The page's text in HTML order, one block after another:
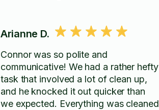
Arianne D.
Connor was so polite and
communicative! We had a rather hefty
task that involved a lot of clean up,
and he knocked it out quicker than
we expected. Everything was cleaned